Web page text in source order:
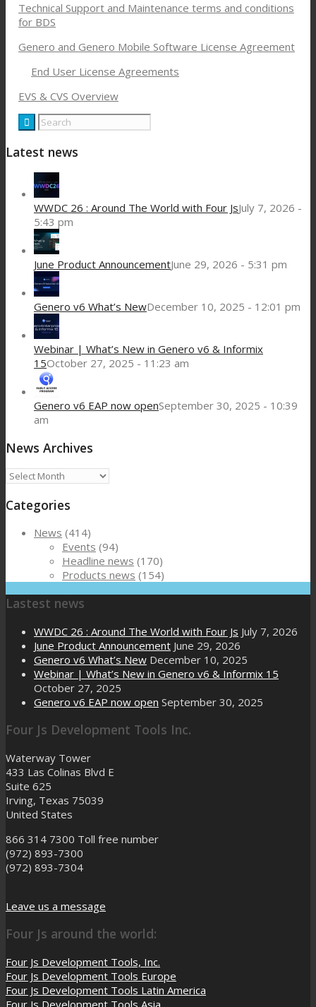
Technical Support and Maintenance terms and conditions
for BDS
Genero and Genero Mobile Software License Agreement
End User License Agreements
EVS & CVS Overview
Latest news
WWDC 26 : Around The World with Four JsJuly 7, 2026 -
5:43 pm
June Product AnnouncementJune 29, 2026 - 5:31 pm
Genero v6 What’s NewDecember 10, 2025 - 12:01 pm
Webinar | What’s New in Genero v6 & Informix
15October 27, 2025 - 11:23 am
Genero v6 EAP now openSeptember 30, 2025 - 10:39
am
News Archives
News
Categories
News (414)
Events (94)
Headline news (170)
Products news (154)
Lastest news
WWDC 26 : Around The World with Four Js July 7, 2026
June Product Announcement June 29, 2026
Genero v6 What’s New December 10, 2025
Webinar | What’s New in Genero v6 & Informix 15
October 27, 2025
Genero v6 EAP now open September 30, 2025
Four Js Development Tools Inc.
Waterway Tower
433 Las Colinas Blvd E
Suite 625
Irving, Texas 75039
United States
866 314 7300 Toll free number
(972) 893-7300
(972) 893-7304
Leave us a message
Four Js around the world:
Four Js Development Tools, Inc.
Four Js Development Tools Europe
Four Js Development Tools Latin America
Four Js Development Tools Asia